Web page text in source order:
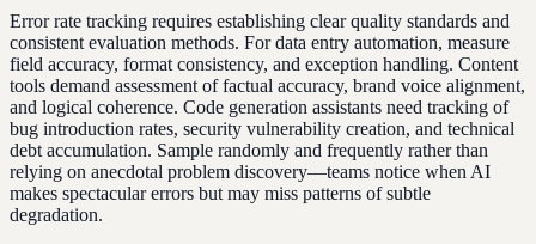
Error rate tracking requires establishing clear quality standards and
consistent evaluation methods. For data entry automation, measure
field accuracy, format consistency, and exception handling. Content
tools demand assessment of factual accuracy, brand voice alignment,
and logical coherence. Code generation assistants need tracking of
bug introduction rates, security vulnerability creation, and technical
debt accumulation. Sample randomly and frequently rather than
relying on anecdotal problem discovery—teams notice when AI
makes spectacular errors but may miss patterns of subtle
degradation.